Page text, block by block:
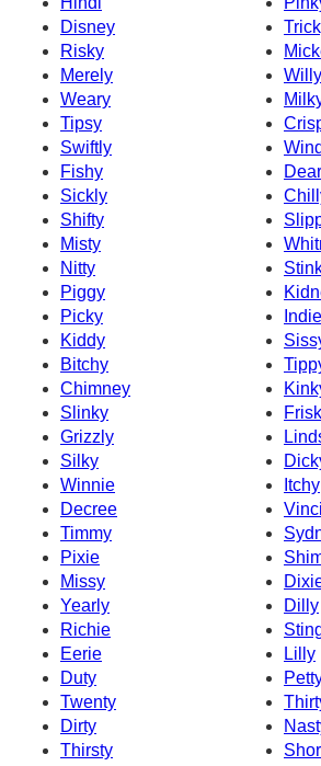
Disney
Risky
Merely
Willy
Weary
Tipsy
Swiftly
Fishy
Sickly
Shifty
Misty
Nitty
Piggy
Picky
Indie
Kiddy
Bitchy
Chimney
Slinky
Grizzly
Silky
Winnie
Itchy
Decree
Vinci
Timmy
Pixie
Missy
Yearly
Dilly
Richie
Eerie
Lilly
Duty
Twenty
Dirty
Thirsty